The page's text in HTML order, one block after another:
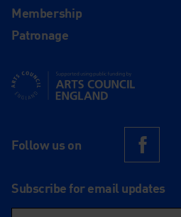
Membership
Patronage
Supported using public funding by
Follow us on
Subscribe for email updates